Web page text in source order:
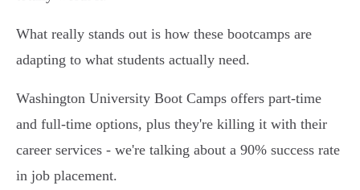
What really stands out is how these bootcamps are
adapting to what students actually need.
Washington University Boot Camps offers part-time
and full-time options, plus they're killing it with their
career services - we're talking about a 90% success rate
in job placement.